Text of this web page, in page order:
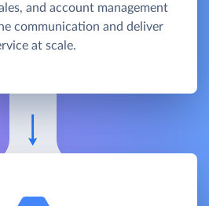
and account management
communication and deliver
at scale.